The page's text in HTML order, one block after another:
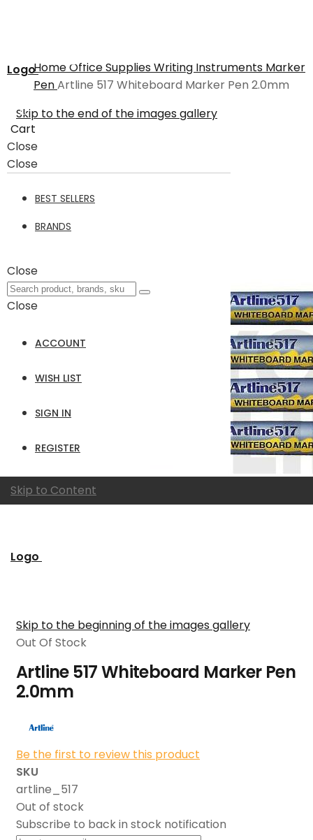
Logo
Cart
Close
Close
BEST SELLERS
BRANDS
Close
Close
ACCOUNT
WISH LIST
SIGN IN
REGISTER
Skip to Content
Logo
HomeOffice SuppliesWriting Instruments Marker
PenArtline 517 Whiteboard Marker Pen 2.0mm
Skip to the end of the images gallery
Skip to the beginning of the images gallery
Out Of Stock
Artline 517 Whiteboard Marker Pen
2.0mm
Be the first to review this product
SKU
artline_517
Out of stock
Subscribe to back in stock notification